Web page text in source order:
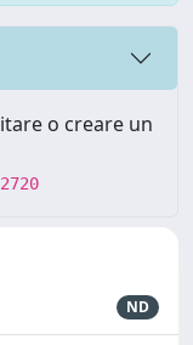
o creare un
ND